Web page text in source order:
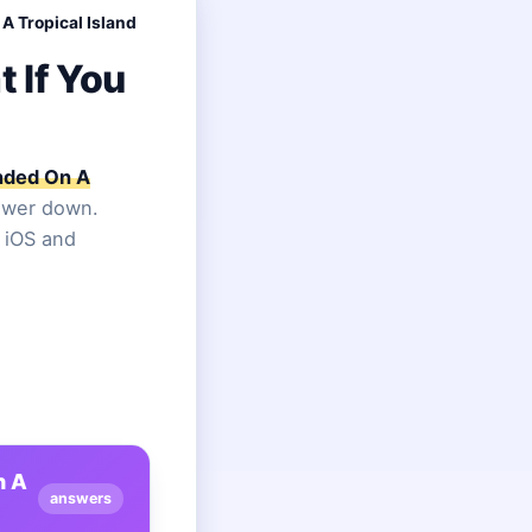
Tropical Island
If You
On A
down.
and
A
answers